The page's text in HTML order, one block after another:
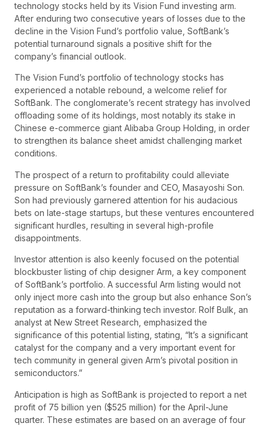
technology stocks held by its Vision Fund investing arm.
After enduring two consecutive years of losses due to the
decline in the Vision Fund’s portfolio value, SoftBank’s
potential turnaround signals a positive shift for the
company’s financial outlook.
The Vision Fund’s portfolio of technology stocks has
experienced a notable rebound, a welcome relief for
SoftBank. The conglomerate’s recent strategy has involved
offloading some of its holdings, most notably its stake in
Chinese e-commerce giant Alibaba Group Holding, in order
to strengthen its balance sheet amidst challenging market
conditions.
The prospect of a return to profitability could alleviate
pressure on SoftBank’s founder and CEO, Masayoshi Son.
Son had previously garnered attention for his audacious
bets on late-stage startups, but these ventures encountered
significant hurdles, resulting in several high-profile
disappointments.
Investor attention is also keenly focused on the potential
blockbuster listing of chip designer Arm, a key component
of SoftBank’s portfolio. A successful Arm listing would not
only inject more cash into the group but also enhance Son’s
reputation as a forward-thinking tech investor. Rolf Bulk, an
analyst at New Street Research, emphasized the
significance of this potential listing, stating, “It’s a significant
catalyst for the company and a very important event for
tech community in general given Arm’s pivotal position in
semiconductors.”
Anticipation is high as SoftBank is projected to report a net
profit of 75 billion yen ($525 million) for the April-June
quarter. These estimates are based on an average of four